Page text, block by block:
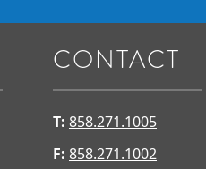
CONTACT
T: 858.271.1005
F: 858.271.1002